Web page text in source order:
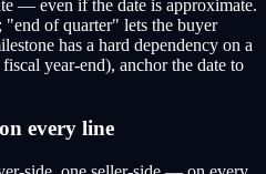
— even if the date is approximate.
of quarter" lets the buyer
has a hard dependency on a
year-end), anchor the date to
every line